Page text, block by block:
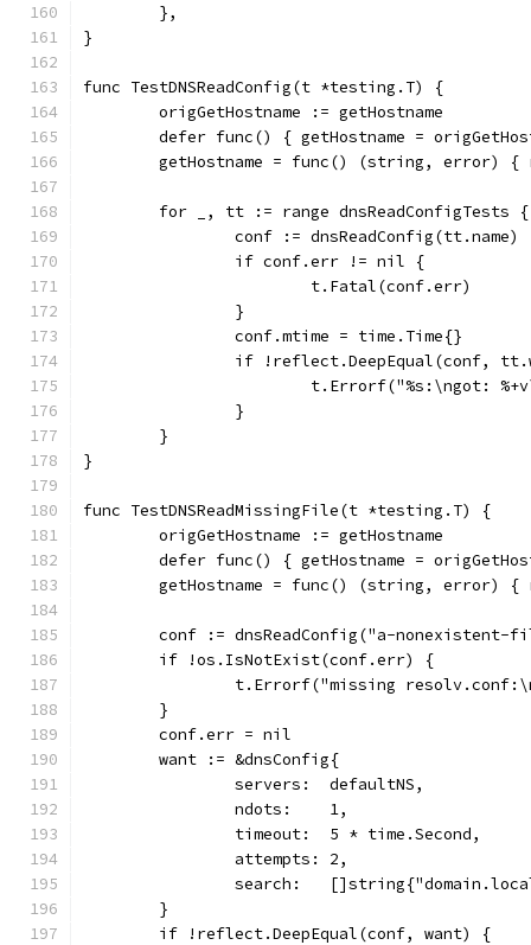
	},
}
func TestDNSReadConfig(t *testing.T) {
	origGetHostname := getHostname
defer func() { getHostname =
getHostname = func() (string, error)
	for _, tt := range dnsReadConfigTests {
		conf := dnsReadConfig(tt.name)
		if conf.err != nil {
			t.Fatal(conf.err)
		}
		conf.mtime = time.Time{}
if !reflect.DeepEqual(conf,
t.Errorf("%s:\ngot:
		}
	}
}
func TestDNSReadMissingFile(t *testing.T) {
	origGetHostname := getHostname
defer func() { getHostname =
getHostname = func() (string, error)
conf := dnsReadConfig("a-nonexistent-
	if !os.IsNotExist(conf.err) {
t.Errorf("missing
	}
	conf.err = nil
	want := &dnsConfig{
		servers:  defaultNS,
		ndots:    1,
		timeout:  5 * time.Second,
		attempts: 2,
search:
	}
	if !reflect.DeepEqual(conf, want) {